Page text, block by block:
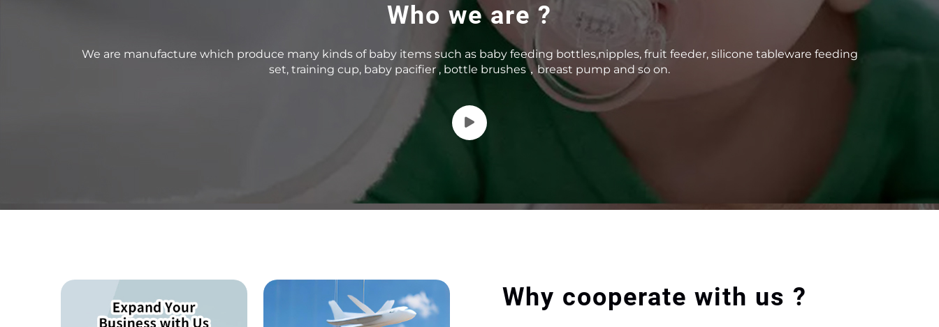
Who we are ?
We are manufacture which produce many kinds of baby items such as baby feeding bottles,nipples, fruit feeder, silicone tableware feeding
set, training cup, baby pacifier , bottle brushes，breast pump and so on.
Why cooperate with us ?